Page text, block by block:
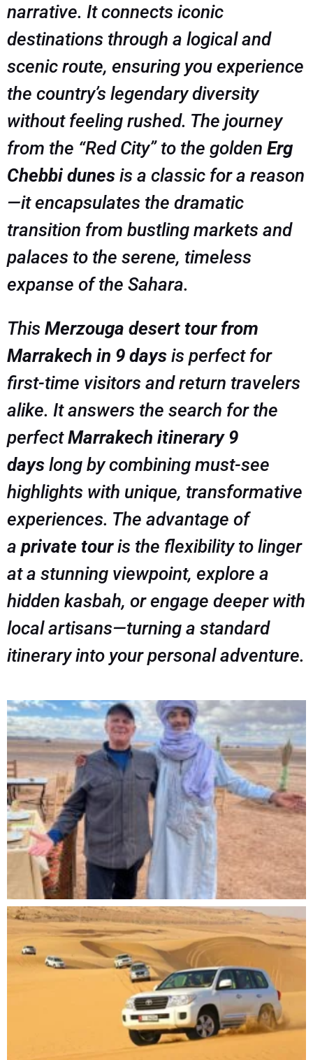
narrative. It connects iconic
destinations through a logical and
scenic route, ensuring you experience
the country’s legendary diversity
without feeling rushed. The journey
from the “Red City” to the golden Erg
Chebbi dunes is a classic for a reason
—it encapsulates the dramatic
transition from bustling markets and
palaces to the serene, timeless
expanse of the Sahara.
This Merzouga desert tour from
Marrakech in 9 days is perfect for
first-time visitors and return travelers
alike. It answers the search for the
perfectMarrakech itinerary 9
days long by combining must-see
highlights with unique, transformative
experiences. The advantage of
a private touris the flexibility to linger
at a stunning viewpoint, explore a
hidden kasbah, or engage deeper with
local artisans—turning a standard
itinerary into yourpersonal adventure.